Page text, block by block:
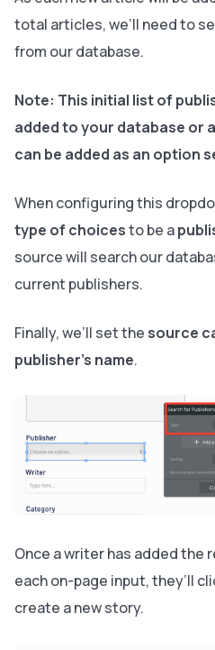
total articles, we’ll need to
from our database.
Note: This initial list of
added to your database or
can be added as an option
When configuring this
type of choicesto be a
source will search our
current publishers.
Finally, we’ll set the source
publisher's name.
Once a writer has added the
each on-page input, they’ll
create a new story.